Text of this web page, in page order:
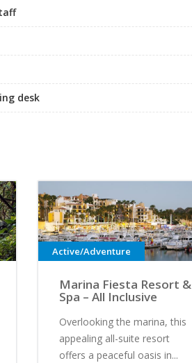
desk
Active/Adventure
Marina Fiesta Resort &
Spa – All Inclusive
Overlooking the marina, this
appealing all-suite resort
offers a peaceful oasis in...